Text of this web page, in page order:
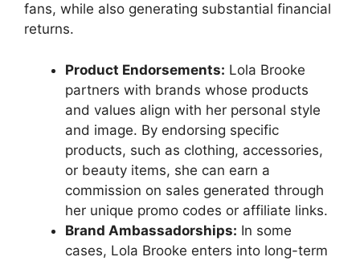
fans, while also generating substantial financial
returns.
Product Endorsements: Lola Brooke
partners with brands whose products
and values align with her personal style
and image. By endorsing specific
products, such as clothing, accessories,
or beauty items, she can earn a
commission on sales generated through
her unique promo codes or affiliate links.
Brand Ambassadorships: In some
cases, Lola Brooke enters into long-term